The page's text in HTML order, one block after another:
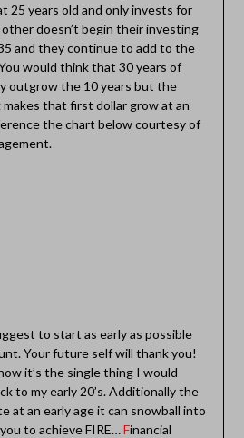
25 years old and only invests for
doesn’t begin their investing
and they continue to add to the
would think that 30 years of
outgrow the 10 years but the
that first dollar grow at an
the chart below courtesy of
to start as early as possible
Your future self will thank you!
it’s the single thing I would
to my early 20’s. Additionally the
at an early age it can snowball into
to achieve FIRE…Financial